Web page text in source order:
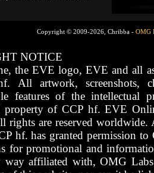
Copyright © 2009-2026, Chribba - OMG
NOTICE
the EVE logo, EVE and all
All artwork, screenshots,
features of the intellectual
property of CCP hf. EVE
rights are reserved worldwide.
hf. has granted permission
for promotional and
affiliated with, OMG